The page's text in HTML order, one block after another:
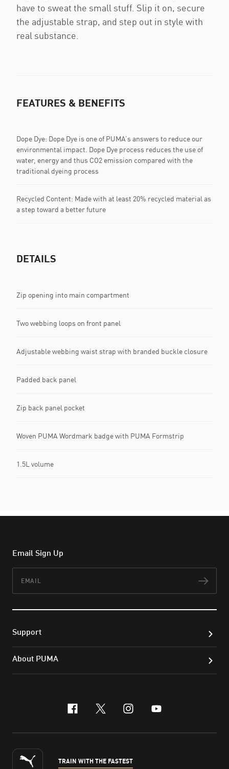
have to sweat the small stuff. Slip it on, secure
the adjustable strap, and step out in style with
real substance.
FEATURES & BENEFITS
Dope Dye: Dope Dye is one of PUMA’s answers to reduce our
environmental impact. Dope Dye process reduces the use of
water, energy and thus CO2 emission compared with the
traditional dyeing process
Recycled Content: Made with at least 20% recycled material as
a step toward a better future
DETAILS
Zip opening into main compartment
Two webbing loops on front panel
Adjustable webbing waist strap with branded buckle closure
Padded back panel
Zip back panel pocket
Woven PUMA Wordmark badge with PUMA Formstrip
1.5L volume
Email Sign Up
Support
About PUMA
facebook
x-twitter
instagram
youtube
TRAIN WITH THE FASTEST